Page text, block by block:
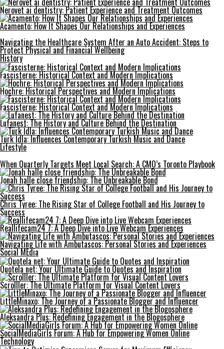
Nerovet ai dentistry: Patient Experience and Treatment Outcomes
Acamento: How It Shapes Our Relationships and Experiences
Navigating the Healthcare System After an Auto Accident: Steps to
Protect Physical and Financial Wellbeing
History
Fascisterne: Historical Context and Modern Implications
Hochre: Historical Perspectives and Modern Implications
Fascisterne: Historical Context and Modern Implications
Lufanest: The History and Culture Behind the Destination
Türk İdla: Influences Contemporary Turkish Music and Dance
Lifestyle
When Quarterly Targets Meet Local Search: A CMO’s Toronto Playbook
Jonah halle close friendship: The Unbreakable Bond
Chris Tyree: The Rising Star of College Football and His Journey to
Success
Reallifecam24 7: A Deep Dive into Live Webcam Experiences
Navigating Life with Ambutascos: Personal Stories and Experiences
Social MEdia
Quotela net: Your Ultimate Guide to Quotes and Inspiration
Scrolller: The Ultimate Platform for Visual Content Lovers
LittleMinaxo: The Journey of a Passionate Blogger and Influencer
Aleksandra Plus: Redefining Engagement in the Blogosphere
SocialMediaGirls Forum: A Hub for Empowering Women Online
Technology